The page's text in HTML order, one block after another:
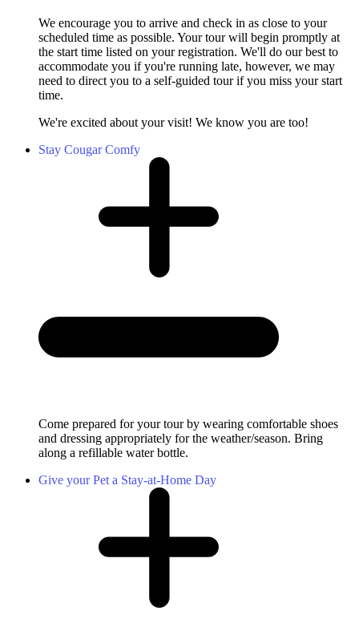
We encourage you to arrive and check in as close to your
scheduled time as possible. Your tour will begin promptly at
the start time listed on your registration. We'll do our best to
accommodate you if you're running late, however, we may
need to direct you to a self-guided tour if you miss your start
time.
We're excited about your visit! We know you are too!
Stay Cougar Comfy
Come prepared for your tour by wearing comfortable shoes
and dressing appropriately for the weather/season. Bring
along a refillable water bottle.
Give your Pet a Stay-at-Home Day